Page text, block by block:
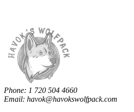
Phone: 1 720 504 4660
Email: havok@havokswolfpack.com